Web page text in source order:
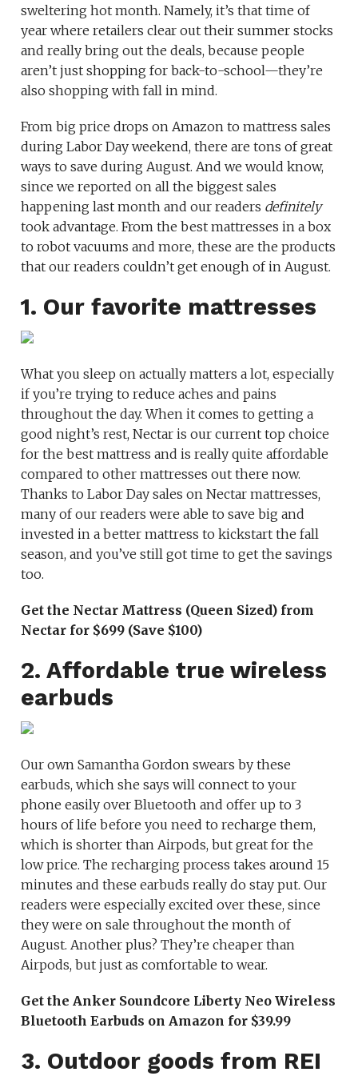
sweltering hot month. Namely, it’s that time of
year where retailers clear out their summer stocks
and really bring out the deals, because people
aren’t just shopping for back-to-school—they’re
also shopping with fall in mind.
From big price drops on Amazon to mattress sales
during Labor Day weekend, there are tons of great
ways to save during August. And we would know,
since we reported on all the biggest sales
happening last month and our readers definitely
took advantage. From the best mattresses in a box
to robot vacuums and more, these are the products
that our readers couldn’t get enough of in August.
1. Our favorite mattresses
What you sleep on actually matters a lot, especially
if you’re trying to reduce aches and pains
throughout the day. When it comes to getting a
good night’s rest, Nectar is our current top choice
for the best mattress and is really quite affordable
compared to other mattresses out there now.
Thanks to Labor Day sales on Nectar mattresses,
many of our readers were able to save big and
invested in a better mattress to kickstart the fall
season, and you’ve still got time to get the savings
too.
Get the Nectar Mattress (Queen Sized) from
Nectar for $699 (Save $100)
2. Affordable true wireless
earbuds
Our own Samantha Gordon swears by these
earbuds, which she says will connect to your
phone easily over Bluetooth and offer up to 3
hours of life before you need to recharge them,
which is shorter than Airpods, but great for the
low price. The recharging process takes around 15
minutes and these earbuds really do stay put. Our
readers were especially excited over these, since
they were on sale throughout the month of
August. Another plus? They’re cheaper than
Airpods, but just as comfortable to wear.
Get the Anker Soundcore Liberty Neo Wireless
Bluetooth Earbuds on Amazon for $39.99
3. Outdoor goods from REI